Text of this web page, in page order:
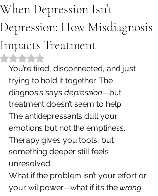
When Depression Isn’t
Depression: How Misdiagnosis
Impacts Treatment
Rated NaN out of 5 stars.
You’re tired, disconnected, and just
trying to hold it together. The
diagnosis says depression—but
treatment doesn’t seem to help.
The antidepressants dull your
emotions but not the emptiness.
Therapy gives you tools, but
something deeper still feels
unresolved.
What if the problem isn’t your effort or
your willpower—what if it’s the wrong